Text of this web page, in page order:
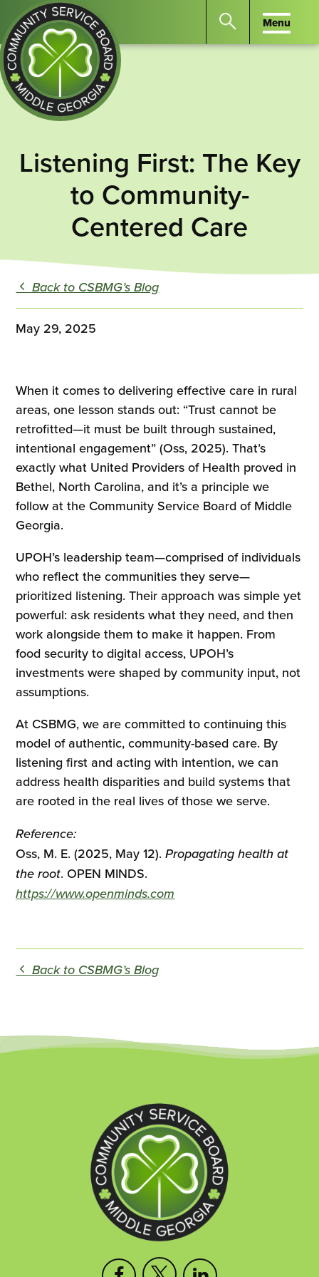
Community
Board
Middle
GA
Search
to
search
Menu
Menu
Listening First: The Key
to Community-
Centered Care
Back to CSBMG’s Blog
May 29, 2025
When it comes to delivering effective care in rural
areas, one lesson stands out: “Trust cannot be
retrofitted—it must be built through sustained,
intentional engagement” (Oss, 2025). That’s
exactly what United Providers of Health proved in
Bethel, North Carolina, and it’s a principle we
follow at the Community Service Board of Middle
Georgia.
UPOH’s leadership team—comprised of individuals
who reflect the communities they serve—
prioritized listening. Their approach was simple yet
powerful: ask residents what they need, and then
work alongside them to make it happen. From
food security to digital access, UPOH’s
investments were shaped by community input, not
assumptions.
At CSBMG, we are committed to continuing this
model of authentic, community-based care. By
listening first and acting with intention, we can
address health disparities and build systems that
are rooted in the real lives of those we serve.
Reference:
Oss, M. E. (2025, May 12).Propagating health at
the root. OPEN MINDS.
https://www.openminds.com
Back to CSBMG’s Blog